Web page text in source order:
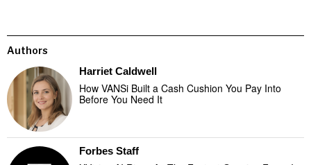
Authors
Harriet Caldwell
How VANSi Built a Cash Cushion You Pay Into
Before You Need It
Forbes Staff